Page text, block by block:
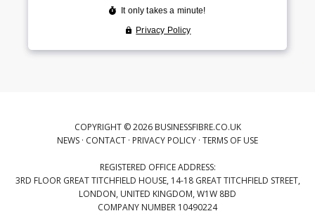
COPYRIGHT © 2026 BUSINESSFIBRE.CO.UK
NEWS · CONTACT · PRIVACY POLICY · TERMS OF USE
REGISTERED OFFICE ADDRESS:
3RD FLOOR GREAT TITCHFIELD HOUSE, 14-18 GREAT TITCHFIELD STREET,
LONDON, UNITED KINGDOM, W1W 8BD
COMPANY NUMBER 10490224